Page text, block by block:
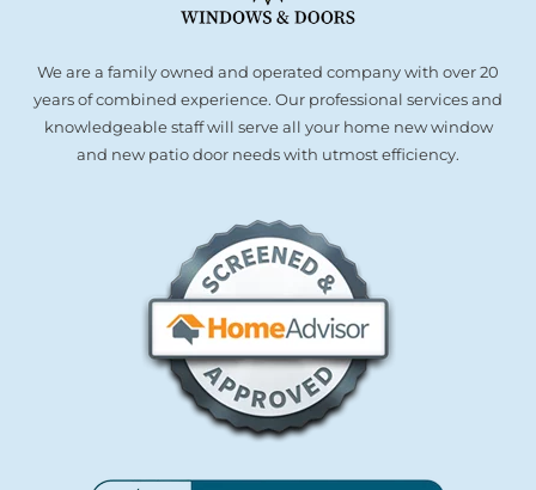
We are a family owned and operated company with over 20
years of combined experience. Our professional services and
knowledgeable staff will serve all your home new window
and new patio door needs with utmost efficiency.